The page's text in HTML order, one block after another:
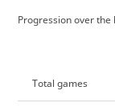
Progression over the
Total games